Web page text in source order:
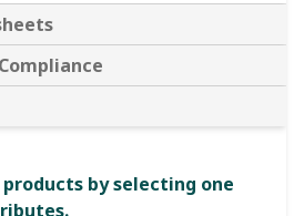
by selecting one